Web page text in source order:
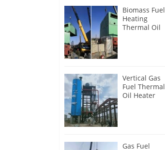
Biomass Fuel
Heating
Thermal Oil
Vertical Gas
Fuel Thermal
Oil Heater
Gas Fuel